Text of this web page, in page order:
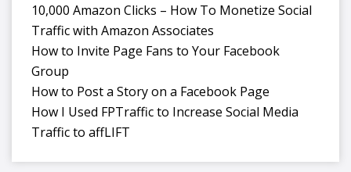
10,000 Amazon Clicks – How To Monetize Social
Traffic with Amazon Associates
How to Invite Page Fans to Your Facebook
Group
How to Post a Story on a Facebook Page
How I Used FPTraffic to Increase Social Media
Traffic to affLIFT